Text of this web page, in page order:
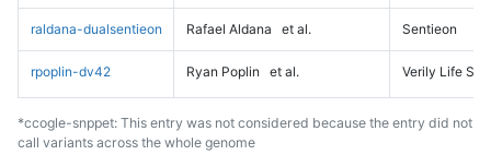
raldana-dualsentieon Rafael Aldana et al. Sentieon
rpoplin-dv42 Ryan Poplin et al. Verily Life
*ccogle-snppet: This entry was not considered because the entry did not
call variants across the whole genome